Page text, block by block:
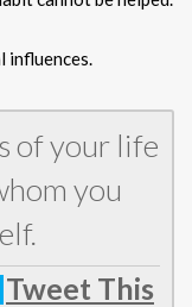
influences.
of your life
you
Tweet This